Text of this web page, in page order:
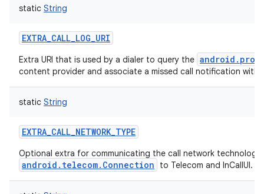
static String
EXTRA_CALL_LOG_URI
Extra URI that is used by a dialer to query the
content provider and associate a missed call notification with
static String
EXTRA_CALL_NETWORK_TYPE
Optional extra for communicating the call network technology
android.telecom.Connection to Telecom and InCallUI.